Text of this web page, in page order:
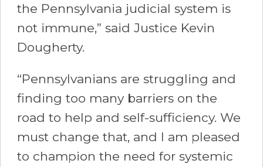
the Pennsylvania judicial system is
not immune,” said Justice Kevin
Dougherty.
“Pennsylvanians are struggling and
finding too many barriers on the
road to help and self-sufficiency. We
must change that, and I am pleased
to champion the need for systemic